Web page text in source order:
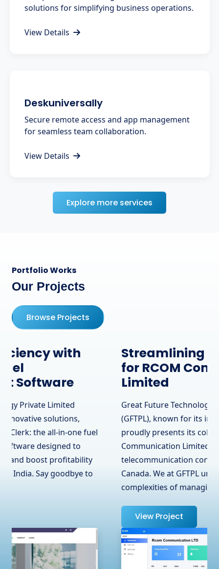
solutions for simplifying business operations.
View Details
Deskuniversally
Secure remote access and app management
for seamless team collaboration.
View Details
Explore more services
Portfolio Works
Our Projects
Browse Projects
Streamlining Operations
for RCOM Communication
Limited
Great Future Technology Private Limited
(GFTPL), known for its innovative solutions,
proudly presents its collaboration with RCOM
Communication Limited, a leading
telecommunication contractor in Surrey, BC,
Canada. We at GFTPL understand the
complexities of managing …